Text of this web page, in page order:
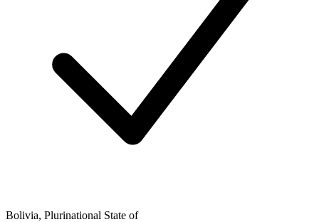
Bolivia, Plurinational State of